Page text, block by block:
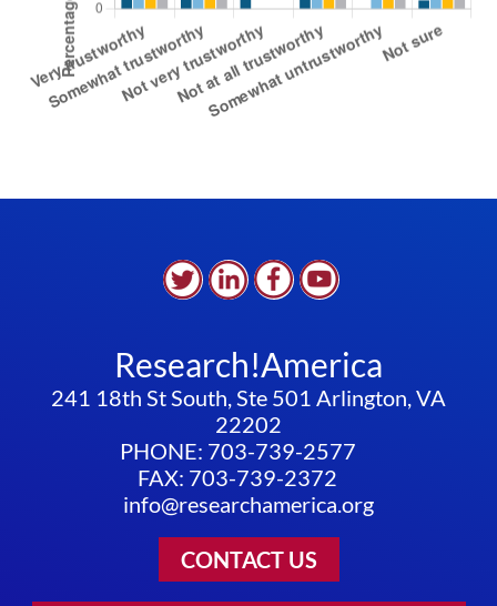
Research!America
241 18th St South, Ste 501 Arlington, VA
22202
PHONE: 703-739-2577
FAX: 703-739-2372
info@researchamerica.org
CONTACT US